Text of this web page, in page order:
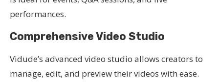
performances.
Comprehensive Video Studio
Vidude’s advanced video studio allows creators to
manage, edit, and preview their videos with ease.